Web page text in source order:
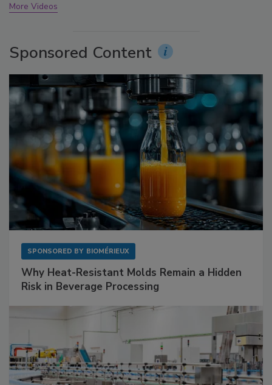
More Videos
Sponsored Content
SPONSORED BY BIOMÉRIEUX
Why Heat-Resistant Molds Remain a Hidden
Risk in Beverage Processing